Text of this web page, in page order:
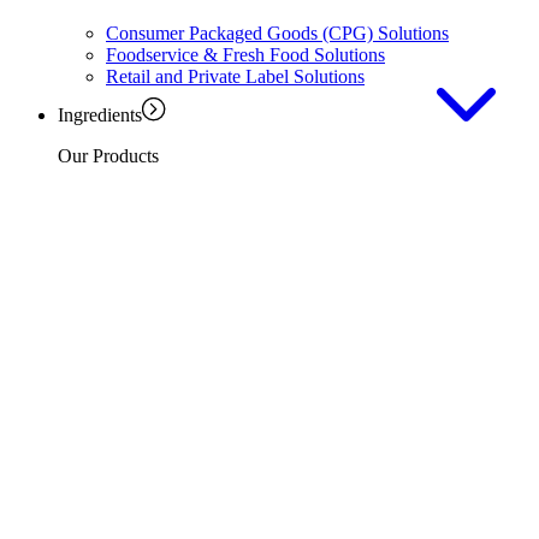
Consumer Packaged Goods (CPG) Solutions
Foodservice & Fresh Food Solutions
Retail and Private Label Solutions
Ingredients
Our Products